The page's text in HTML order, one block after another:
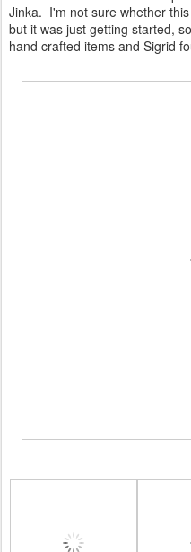
Jinka. I'm not sure whether
but it was just getting started,
hand crafted items and Sigrid